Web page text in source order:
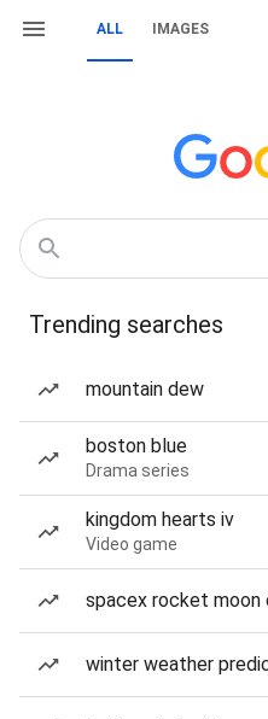
ALL IMAGES
Trending searches
mountain dew
boston blue
Drama series
kingdom hearts iv
Video game
spacex rocket moon
winter weather